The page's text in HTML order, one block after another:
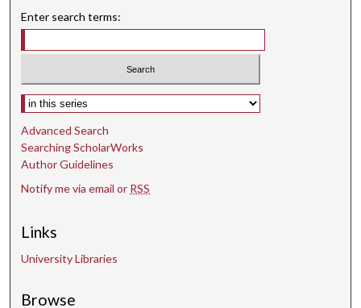
o
n
d
Enter search terms:
Select context to search:
Advanced Search
Searching ScholarWorks
Author Guidelines
Notify me via email or RSS
Links
University Libraries
Browse